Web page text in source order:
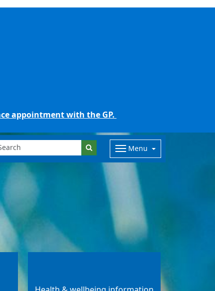
appointment with the GP.
Menu
Health & wellbeing information